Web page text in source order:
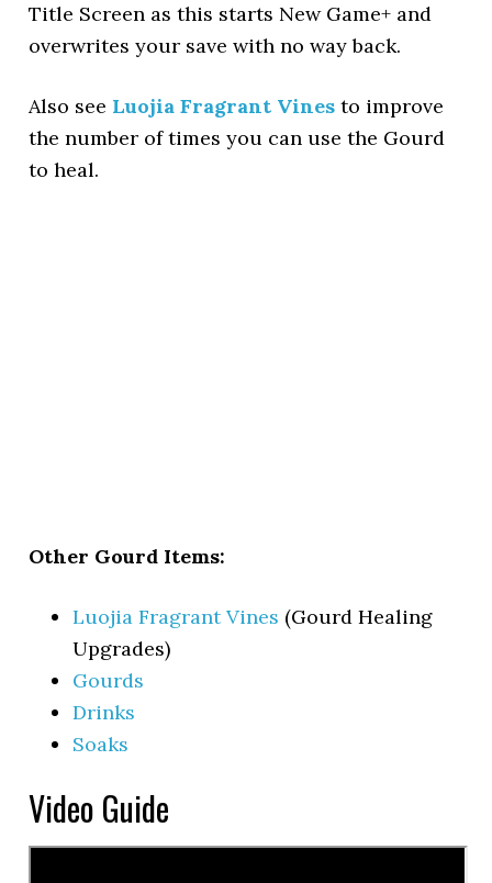
Title Screen as this starts New Game+ and
overwrites your save with no way back.
Also see Luojia Fragrant Vines to improve
the number of times you can use the Gourd
to heal.
Other Gourd Items:
Luojia Fragrant Vines (Gourd Healing
Upgrades)
Gourds
Drinks
Soaks
Video Guide